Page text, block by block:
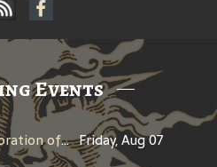
Events
Days Between: A Celebration of Jerry Garcia Friday, Aug 07